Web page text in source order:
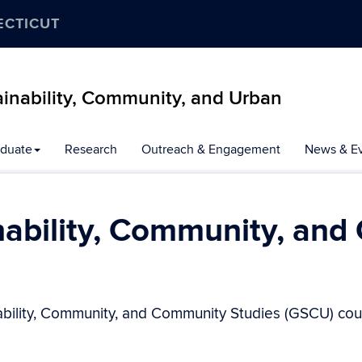
Community, and Urban
Research Outreach & Engagement News &
Community,
Community, and Community Studies (GSCU)